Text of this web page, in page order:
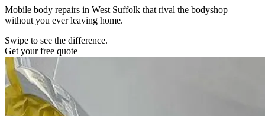
Mobile body repairs in West Suffolk that rival the bodyshop –
without you ever leaving home.
Swipe to see the difference.
Get your free quote